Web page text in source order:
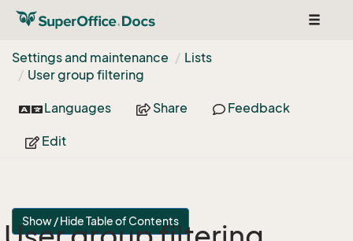
Toggle
Settings and maintenance
Lists
User group filtering
Languages Share Feedback
Edit
Show / Hide Table of Contents